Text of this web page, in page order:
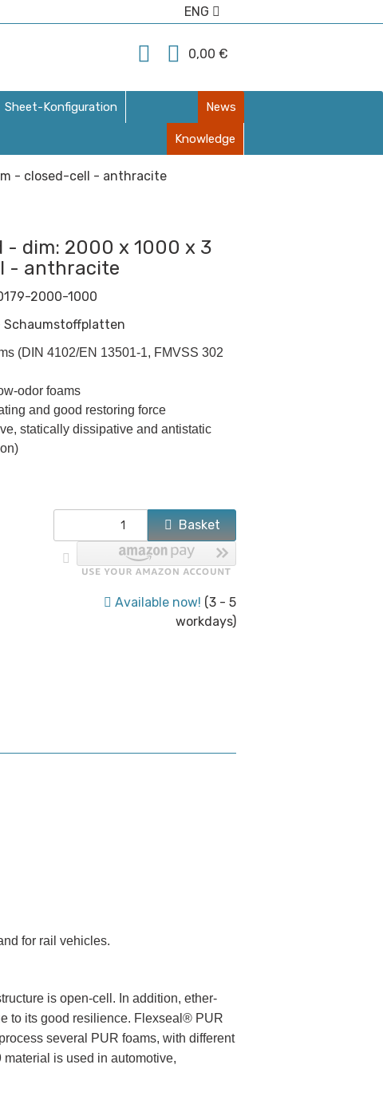
ENG
0,00 €
Sheet-Konfiguration News
Knowledge
- closed-cell - anthracite
- dim: 2000 x 1000 x 3
- anthracite
2000-1000
Schaumstoffplatten
(DIN 4102/EN 13501-1, FMVSS 302
odor foams
and good restoring force
statically dissipative and antistatic
Basket
Available now! (3 - 5
workdays)
for rail vehicles.
is open-cell. In addition, ether-
to its good resilience. Flexseal® PUR
several PUR foams, with different
is used in automotive,